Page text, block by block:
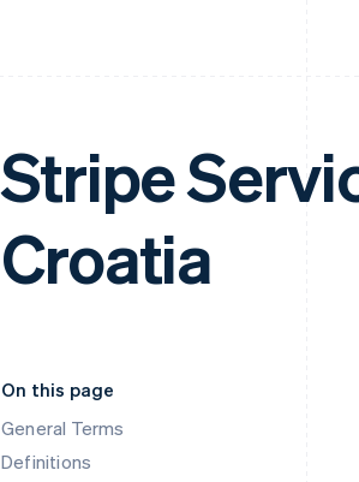
Stripe
Croatia
On this page
General Terms
Definitions